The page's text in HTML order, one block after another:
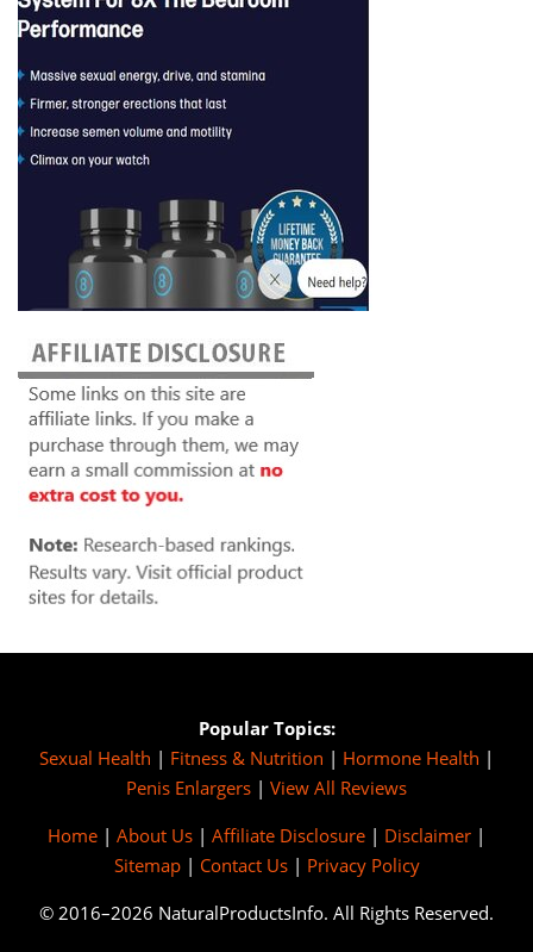
Popular Topics:
Sexual Health | Fitness & Nutrition | Hormone Health |
Penis Enlargers | View All Reviews
Home | About Us | Affiliate Disclosure | Disclaimer |
Sitemap| Contact Us| Privacy Policy
© 2016–2026 NaturalProductsInfo. All Rights Reserved.